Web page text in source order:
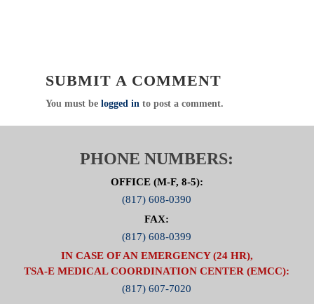
SUBMIT A COMMENT
You must be logged into post a comment.
PHONE NUMBERS:
OFFICE (M-F, 8-5):
(817) 608-0390
FAX:
(817) 608-0399
IN CASE OF AN EMERGENCY (24 HR),
TSA-E MEDICAL COORDINATION CENTER (EMCC):
(817) 607-7020